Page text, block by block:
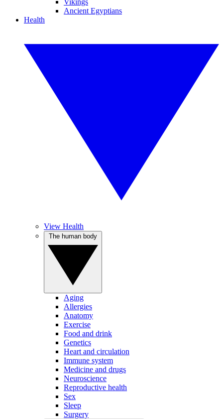
Vikings
Ancient Egyptians
Health
View Health
Aging
Allergies
Anatomy
Exercise
Food and drink
Genetics
Heart and circulation
Immune system
Medicine and drugs
Neuroscience
Reproductive health
Sex
Sleep
Surgery